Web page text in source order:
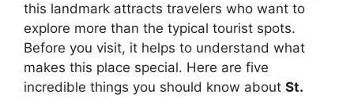
this landmark attracts travelers who want to
explore more than the typical tourist spots.
Before you visit, it helps to understand what
makes this place special. Here are five
incredible things you should know about St.